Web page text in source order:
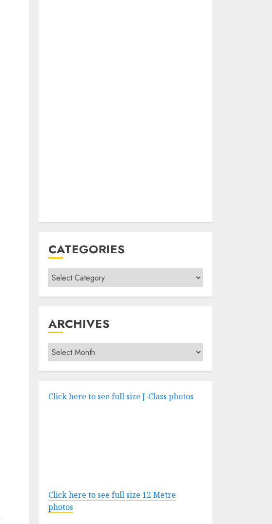
CATEGORIES
Categories
ARCHIVES
Archives
Click here to see full size J-Class photos
Click here to see full size 12 Metre
photos